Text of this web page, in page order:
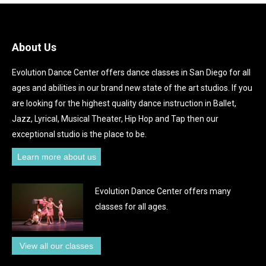
About Us
Evolution Dance Center offers dance classes in San Diego for all
ages and abilities in our brand new state of the art studios. If you
are looking for the highest quality dance instruction in Ballet,
Jazz, Lyrical, Musical Theater, Hip Hop and Tap then our
exceptional studio is the place to be.
Learn more about us
Evolution Dance Center offers many
classes for all ages.
View all our classes